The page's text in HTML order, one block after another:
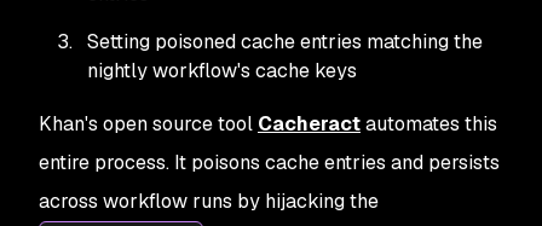
Setting poisoned cache entries matching the
nightly workflow's cache keys
Khan's open source tool Cacheractautomates this
entire process. It poisons cache entries and persists
across workflow runs by hijacking the